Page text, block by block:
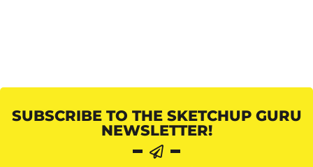
SUBSCRIBE TO THE SKETCHUP GURU
NEWSLETTER!